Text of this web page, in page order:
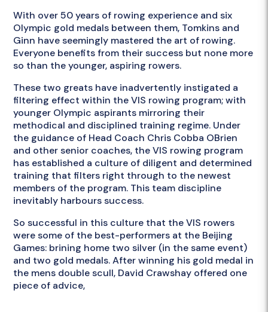
With over 50 years of rowing experience and six
Olympic gold medals between them, Tomkins and
Ginn have seemingly mastered the art of rowing.
Everyone benefits from their success but none more
so than the younger, aspiring rowers.
These two greats have inadvertently instigated a
filtering effect within the VIS rowing program; with
younger Olympic aspirants mirroring their
methodical and disciplined training regime. Under
the guidance of Head Coach Chris Cobba OBrien
and other senior coaches, the VIS rowing program
has established a culture of diligent and determined
training that filters right through to the newest
members of the program. This team discipline
inevitably harbours success.
So successful in this culture that the VIS rowers
were some of the best-performers at the Beijing
Games: brining home two silver (in the same event)
and two gold medals. After winning his gold medal in
the mens double scull, David Crawshay offered one
piece of advice,